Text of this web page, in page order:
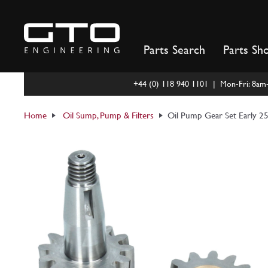
content
Parts Search Parts
+44 (0) 118 940 1101 | Mon-Fri:
Home Oil Sump, Pump & Filters Oil Pump Gear Set Early